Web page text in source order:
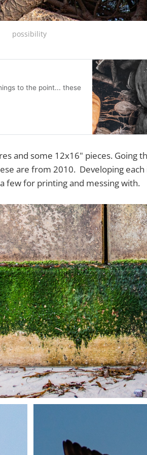
possibility
to the point... these
and some 12x16" pieces. Going
are from 2010. Developing each
few for printing and messing with.